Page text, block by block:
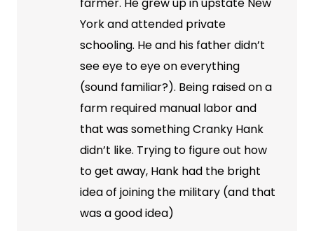
York and attended private
schooling. He and his father didn’t
see eye to eye on everything
(sound familiar?). Being raised on a
farm required manual labor and
that was something Cranky Hank
didn’t like. Trying to figure out how
to get away, Hank had the bright
idea of joining the military (and that
was a good idea)